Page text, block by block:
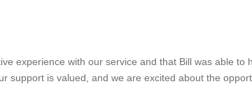
experience with our service and that Bill was able to
support is valued, and we are excited about the